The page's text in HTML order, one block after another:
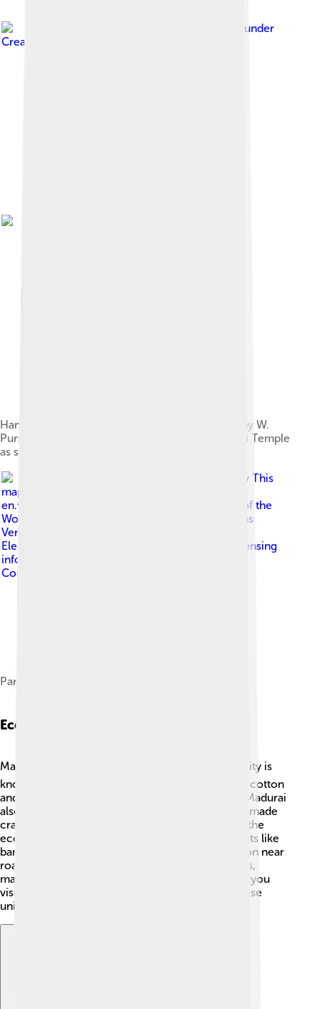
, licensed under
Creative Commons Attribution-Share Alike 4.0
Hand coloured antique wood engraving drawn by W.
Purser (1858) shows Madurai city and Meenakshi Temple
as seen from the north bank of the Vaigai river
Image by This
map has been uploaded by Electionworld from
en.wikipedia.org to enable the Wikimedia Atlas of the
World . Original uploader to en.wikipedia.org was
Venu62 , known as Venu62 at en.wikipedia.org.
Electionworld is not the creator of this map. Licensing
information is below.
Commons Attribution-Share Alike 3.0
Pandyan dynasty at its greatest extent
Economy And Trade
Madurai has a busy and lively economy! 🏙️ The city is
known for its trade in textiles, especially colorful cotton
and silk sarees, which are popular all over India. Madurai
also has markets selling spices, jewelry, and handmade
crafts. 🚀Agriculture is another important part of the
economy. Farmers grow rice, sugarcane, and fruits like
bananas and mangoes. Madurai’s strategic location near
roads and railways helps connect it to other cities,
making it easier for businesses to thrive. 💼When you
visit Madurai, you can find many shops selling these
unique products!